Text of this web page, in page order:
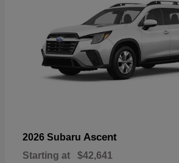
2026 Subaru Ascent
Starting at $42,641